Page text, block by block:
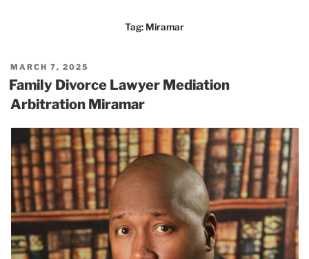
Tag: Miramar
POSTED
ON
MARCH 7, 2025
Family Divorce Lawyer Mediation
Arbitration Miramar